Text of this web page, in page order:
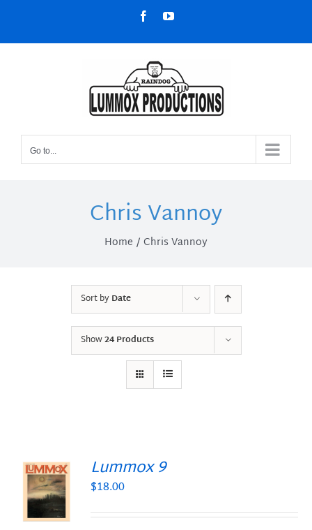
content
FacebookYouTube
Go to...
Chris Vannoy
Home Chris Vannoy
Sort byDate
Show24 Products
Lummox 9
$18.00